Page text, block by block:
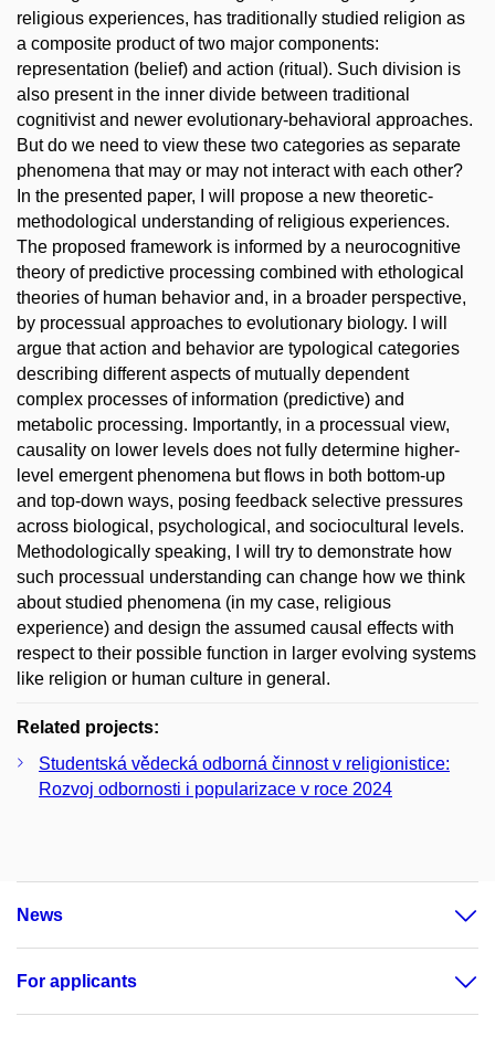
religious experiences, has traditionally studied religion as
a composite product of two major components:
representation (belief) and action (ritual). Such division is
also present in the inner divide between traditional
cognitivist and newer evolutionary-behavioral approaches.
But do we need to view these two categories as separate
phenomena that may or may not interact with each other?
In the presented paper, I will propose a new theoretic-
methodological understanding of religious experiences.
The proposed framework is informed by a neurocognitive
theory of predictive processing combined with ethological
theories of human behavior and, in a broader perspective,
by processual approaches to evolutionary biology. I will
argue that action and behavior are typological categories
describing different aspects of mutually dependent
complex processes of information (predictive) and
metabolic processing. Importantly, in a processual view,
causality on lower levels does not fully determine higher-
level emergent phenomena but flows in both bottom-up
and top-down ways, posing feedback selective pressures
across biological, psychological, and sociocultural levels.
Methodologically speaking, I will try to demonstrate how
such processual understanding can change how we think
about studied phenomena (in my case, religious
experience) and design the assumed causal effects with
respect to their possible function in larger evolving systems
like religion or human culture in general.
Related projects:
Studentská vědecká odborná činnost v religionistice:
Rozvoj odbornosti i popularizace v roce 2024
News
For applicants